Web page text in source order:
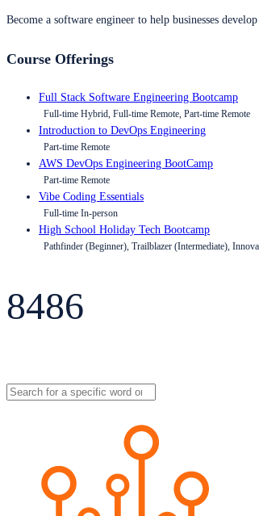
Become a software engineer to help businesses
Course Offerings
Full Stack Software Engineering Bootcamp
Full-time Hybrid, Full-time Remote, Part-time Remote
Introduction to DevOps Engineering
Part-time Remote
AWS DevOps Engineering BootCamp
Part-time Remote
Vibe Coding Essentials
Full-time In-person
High School Holiday Tech Bootcamp
Pathfinder (Beginner), Trailblazer (Intermediate),
8486